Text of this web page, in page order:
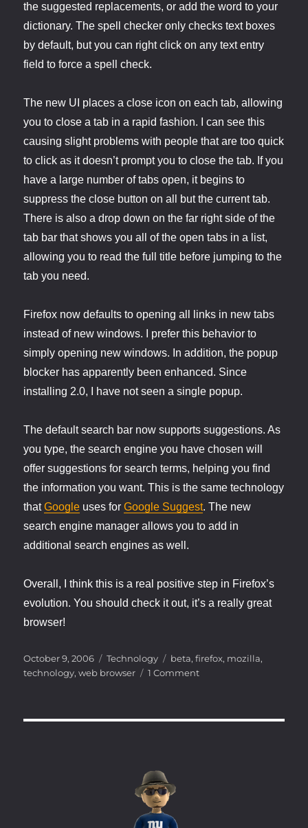
the suggested replacements, or add the word to your
dictionary. The spell checker only checks text boxes
by default, but you can right click on any text entry
field to force a spell check.
The new UI places a close icon on each tab, allowing
you to close a tab in a rapid fashion. I can see this
causing slight problems with people that are too quick
to click as it doesn’t prompt you to close the tab. If you
have a large number of tabs open, it begins to
suppress the close button on all but the current tab.
There is also a drop down on the far right side of the
tab bar that shows you all of the open tabs in a list,
allowing you to read the full title before jumping to the
tab you need.
Firefox now defaults to opening all links in new tabs
instead of new windows. I prefer this behavior to
simply opening new windows. In addition, the popup
blocker has apparently been enhanced. Since
installing 2.0, I have not seen a single popup.
The default search bar now supports suggestions. As
you type, the search engine you have chosen will
offer suggestions for search terms, helping you find
the information you want. This is the same technology
thatGoogle uses forGoogle Suggest. The new
search engine manager allows you to add in
additional search engines as well.
Overall, I think this is a real positive step in Firefox’s
evolution. You should check it out, it’s a really great
browser!
Posted
on
October 9, 2006 Categories
Technology Tags
beta,firefox, mozilla,
technology,web browser 1 Commenton